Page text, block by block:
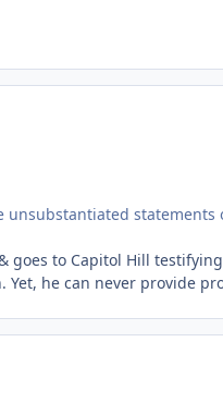
goes to Capitol Hill
he can never provide